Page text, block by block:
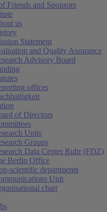
Friends and Sponsors
us
Statement
and Quality Assurance
Advisory Board
offices
of Directors
Units
Groups
Data Center Ruhr (FDZ)
Berlin Office
scientific departments
Unit
chart